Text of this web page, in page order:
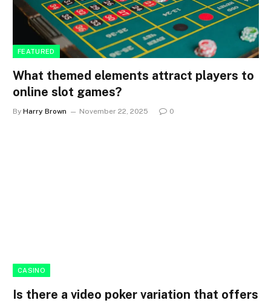
FEATURED
What themed elements attract players to
online slot games?
By Harry Brown November 22, 2025 0
CASINO
Is there a video poker variation that offers